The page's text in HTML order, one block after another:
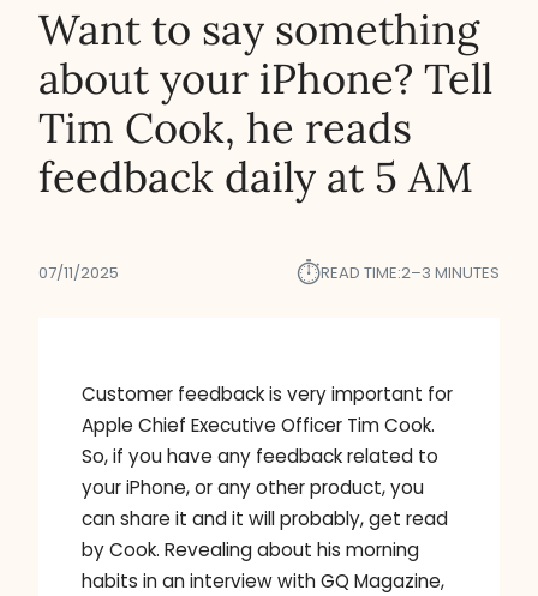
Want to say something
about your iPhone? Tell
Tim Cook, he reads
feedback daily at 5 AM
07/11/2025 ⏱︎READ TIME:2–3 MINUTES
Customer feedback is very important for
Apple Chief Executive Officer Tim Cook.
So, if you have any feedback related to
your iPhone, or any other product, you
can share it and it will probably, get read
by Cook. Revealing about his morning
habits in an interview with GQ Magazine,